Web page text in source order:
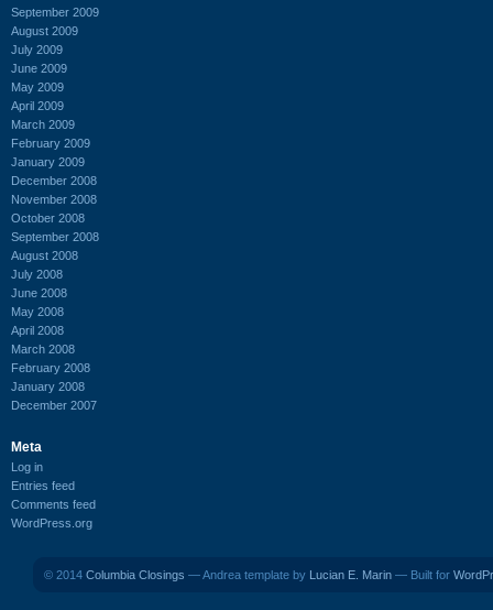
September 2009
August 2009
July 2009
June 2009
May 2009
April 2009
March 2009
February 2009
January 2009
December 2008
November 2008
October 2008
September 2008
August 2008
July 2008
June 2008
May 2008
April 2008
March 2008
February 2008
January 2008
December 2007
Meta
Log in
Entries feed
Comments feed
WordPress.org
© 2014 Columbia Closings — Andrea template by Lucian E. Marin — Built for